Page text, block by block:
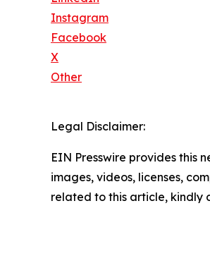
Instagram
Facebook
X
Other
Legal Disclaimer:
EIN Presswire provides this
images, videos, licenses,
related to this article, kindly